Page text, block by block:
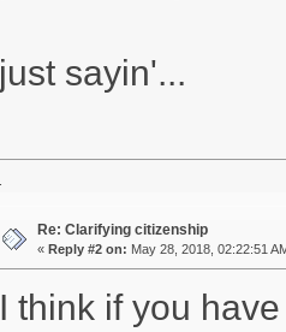
just sayin'...
Re: Clarifying citizenship
« Reply #2 on: May 28, 2018, 02:22:51
I think if you